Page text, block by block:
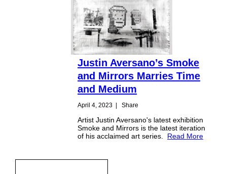
Justin Aversano’s Smoke
and Mirrors Marries Time
and Medium
April 4, 2023 | Share
Artist Justin Aversano's latest exhibition
Smoke and Mirrors is the latest iteration
of his acclaimed art series. Read More